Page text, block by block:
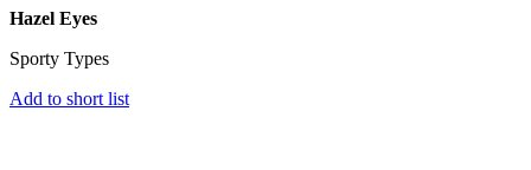
Hazel Eyes
Sporty Types
Add to short list